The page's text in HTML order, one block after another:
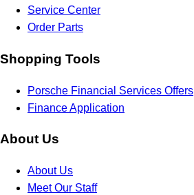
Service Center
Order Parts
Shopping Tools
Porsche Financial Services Offers
Finance Application
About Us
About Us
Meet Our Staff